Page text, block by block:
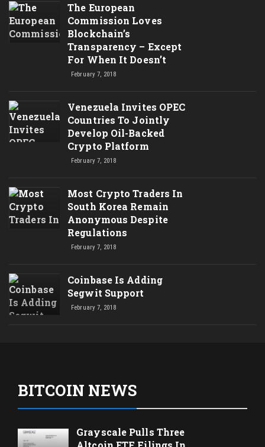
The European
Commission Loves
Blockchain’s
Transparency – Except
For When It Doesn’t
February 7, 2018
Venezuela Invites OPEC
Countries To Jointly
Develop Oil-Backed
Crypto Platform
February 7, 2018
Most Crypto Traders In
South Korea Remain
Anonymous Despite
Regulations
February 7, 2018
Coinbase Is Adding
Segwit Support
February 7, 2018
BITCOIN NEWS
Grayscale Pulls Three